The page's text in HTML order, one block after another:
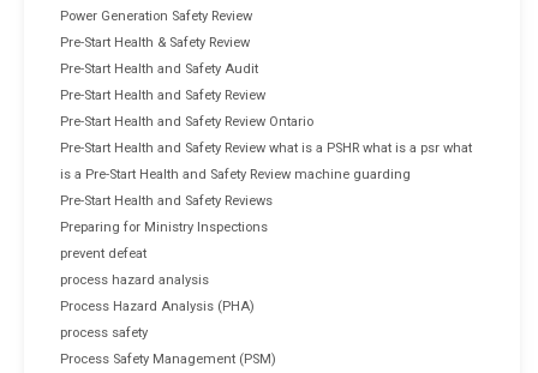
Power Generation Safety Review
Pre-Start Health & Safety Review
Pre-Start Health and Safety Audit
Pre-Start Health and Safety Review
Pre-Start Health and Safety Review Ontario
Pre-Start Health and Safety Review what is a PSHR what is a psr what
is a Pre-Start Health and Safety Review machine guarding
Pre-Start Health and Safety Reviews
Preparing for Ministry Inspections
prevent defeat
process hazard analysis
Process Hazard Analysis (PHA)
process safety
Process Safety Management (PSM)